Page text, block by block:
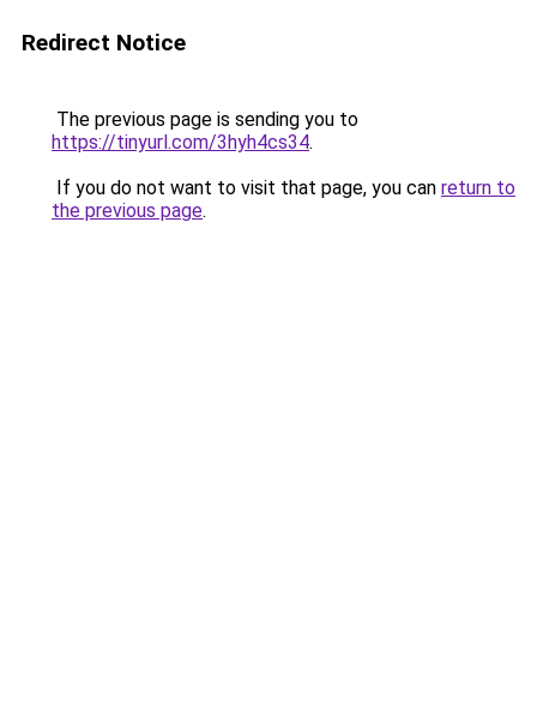
Redirect Notice
The previous page is sending you to
https://tinyurl.com/3hyh4cs34.
If you do not want to visit that page, you can return to
the previous page.